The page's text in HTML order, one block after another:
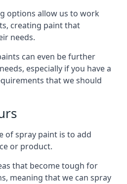
options allow us to work
creating paint that
needs.
can even be further
especially if you have a
that we should
of spray paint is to add
or product.
that become tough for
meaning that we can spray